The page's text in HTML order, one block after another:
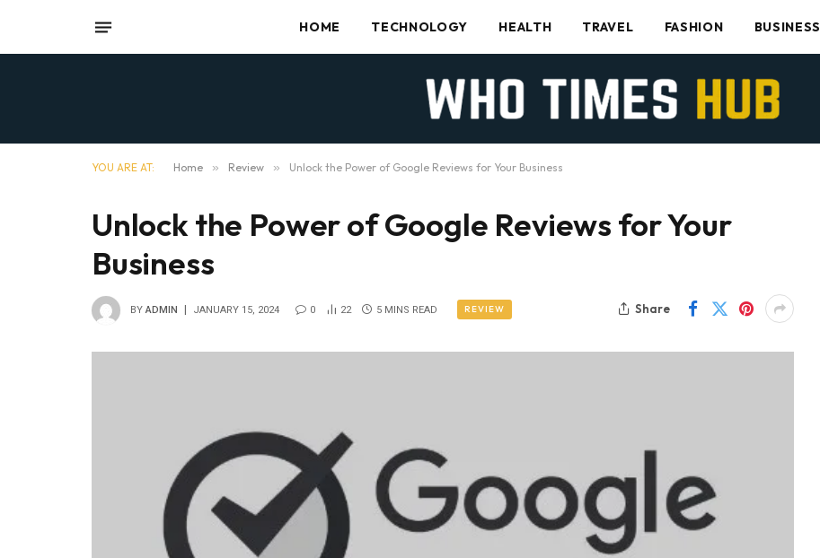
HOME TECHNOLOGY HEALTH TRAVEL FASHION BUSINESS
YOU ARE AT: Home » Review » Unlock the Power of Google Reviews for Your Business
Unlock the Power of Google Reviews for Your
Business
BY ADMIN JANUARY 15, 2024 0 22 5 MINS READ REVIEW Share